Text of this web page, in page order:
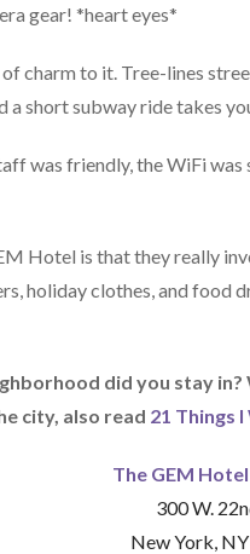
gear! *heart eyes*
charm to it. Tree-lines
a short subway ride takes
was friendly, the WiFi
Hotel is that they really
holiday clothes, and food
did you stay
city, also read 21 Things
The GEM
300 W.
New York,